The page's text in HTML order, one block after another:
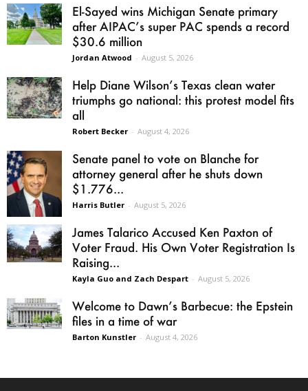
El-Sayed wins Michigan Senate primary
after AIPAC’s super PAC spends a record
$30.6 million
Jordan Atwood - August 5, 2026
Help Diane Wilson’s Texas clean water
triumphs go national: this protest model fits
all
Robert Becker - August 4, 2026
Senate panel to vote on Blanche for
attorney general after he shuts down
$1.776...
Harris Butler - August 5, 2026
James Talarico Accused Ken Paxton of
Voter Fraud. His Own Voter Registration Is
Raising...
Kayla Guo and Zach Despart - August 5, 2026
Welcome to Dawn’s Barbecue: the Epstein
files in a time of war
Barton Kunstler - August 4, 2026